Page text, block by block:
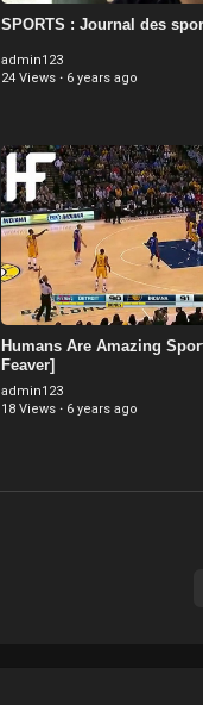
SPORTS : Journal des
admin123
24 Views · 6 years ago
Humans Are Amazing
Feaver]
admin123
18 Views · 6 years ago